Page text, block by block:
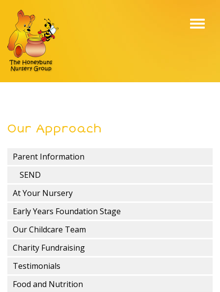
Our Approach
Parent Information
SEND
At Your Nursery
Early Years Foundation Stage
Our Childcare Team
Charity Fundraising
Testimonials
Food and Nutrition